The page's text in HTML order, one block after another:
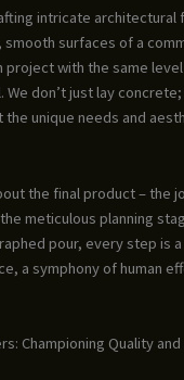
intricate architectural
surfaces of a
project with the same
don’t just lay
unique needs and
the final product – the
meticulous planning
pour, every step is
a symphony of human
Championing Quality